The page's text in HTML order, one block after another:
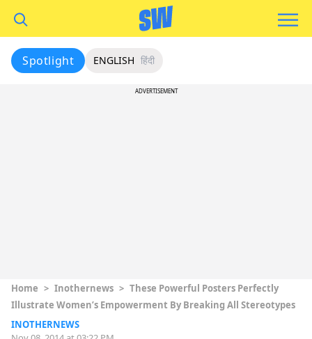
Spotlight ENGLISH हिंदी
ADVERTISEMENT
Home > Inothernews > These Powerful Posters Perfectly
Illustrate Women’s Empowerment By Breaking All Stereotypes
INOTHERNEWS